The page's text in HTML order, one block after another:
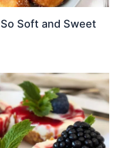
Soft and Sweet